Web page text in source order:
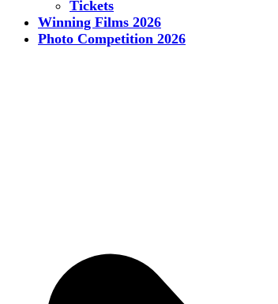
Tickets
Winning Films 2026
Photo Competition 2026